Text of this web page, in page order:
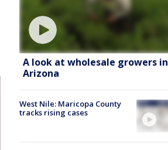
A look at wholesale growers in
Arizona
West Nile: Maricopa County
tracks rising cases